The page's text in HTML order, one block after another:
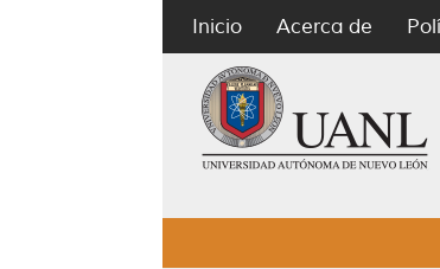
Inicio Acerca de